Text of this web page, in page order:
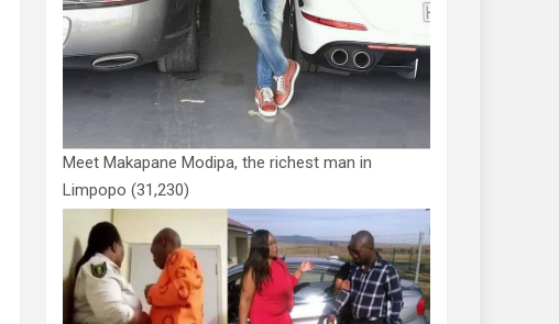
Meet Makapane Modipa, the richest man in
Limpopo (31,230)